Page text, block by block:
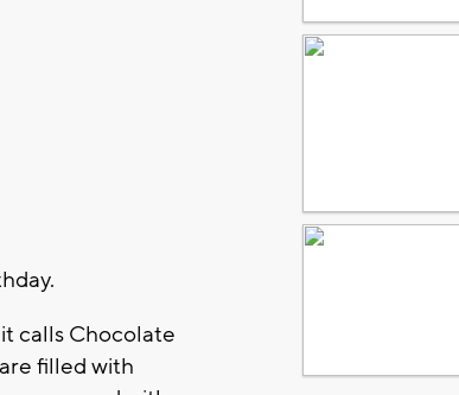
calls Chocolate
filled with